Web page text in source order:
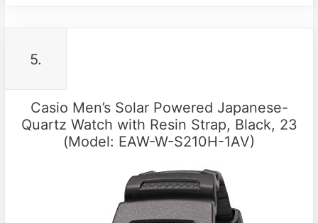
5.
Casio Men’s Solar Powered Japanese-
Quartz Watch with Resin Strap, Black, 23
(Model: EAW-W-S210H-1AV)